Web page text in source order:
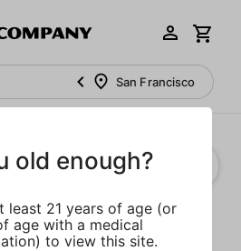
San Francisco
Extra Clear all
old enough?
least 21 years of age (or
age with a medical
to view this site.